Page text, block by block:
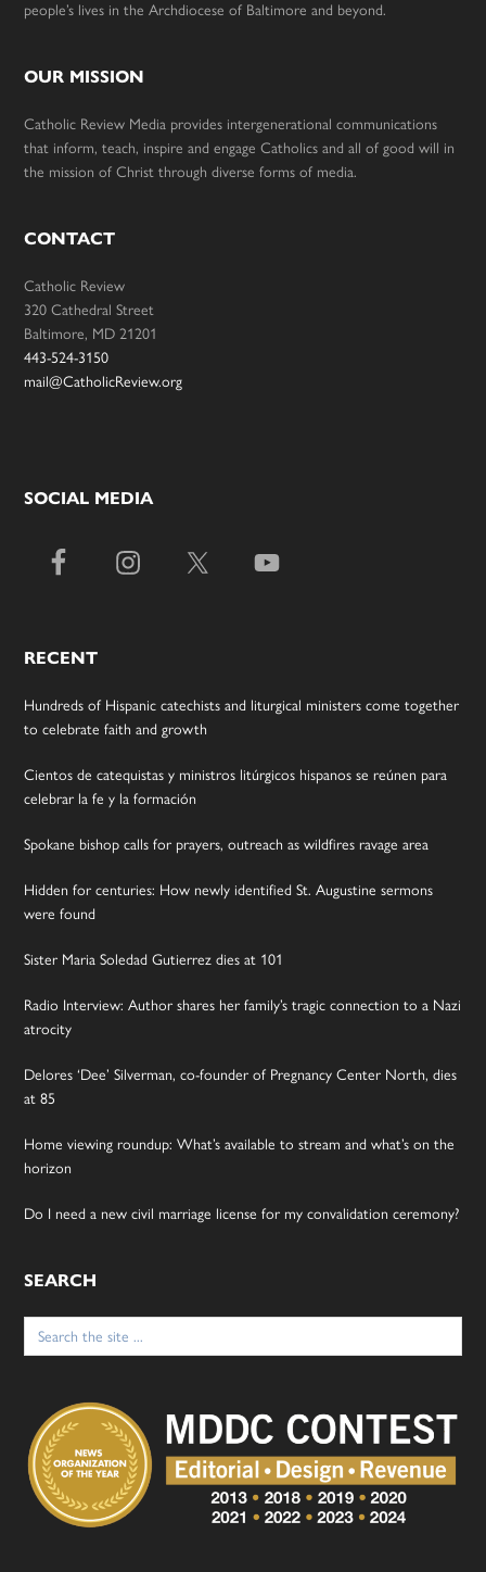
people’s lives in the Archdiocese of Baltimore and beyond.
OUR MISSION
Catholic Review Media provides intergenerational communications
that inform, teach, inspire and engage Catholics and all of good will in
the mission of Christ through diverse forms of media.
CONTACT
Catholic Review
320 Cathedral Street
Baltimore, MD 21201
443-524-3150
mail@CatholicReview.org
SOCIAL MEDIA
RECENT
Hundreds of Hispanic catechists and liturgical ministers come together
to celebrate faith and growth
Cientos de catequistas y ministros litúrgicos hispanos se reúnen para
celebrar la fe y la formación
Spokane bishop calls for prayers, outreach as wildfires ravage area
Hidden for centuries: How newly identified St. Augustine sermons
were found
Sister Maria Soledad Gutierrez dies at 101
Radio Interview: Author shares her family’s tragic connection to a Nazi
atrocity
Delores ‘Dee’ Silverman, co-founder of Pregnancy Center North, dies
at 85
Home viewing roundup: What’s available to stream and what’s on the
horizon
Do I need a new civil marriage license for my convalidation ceremony?
SEARCH
Search
for: